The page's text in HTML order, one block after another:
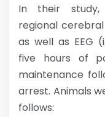
In their study,
regional
as well as EEG
five hours of
maintenance
arrest. Animals
follows: